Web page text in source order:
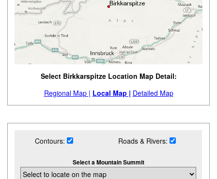
Select Birkkarspitze Location Map Detail:
Regional Map | Local Map | Detailed Map
Contours: Roads & Rivers:
Select a Mountain Summit